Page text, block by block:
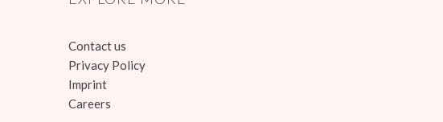
Contact us
Privacy Policy
Imprint
Careers